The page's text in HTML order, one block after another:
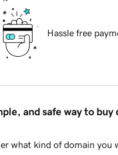
Hassle free
and safe way to buy
what kind of domain you